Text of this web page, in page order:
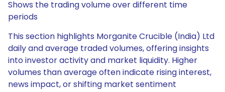
Shows the trading volume over different time
periods
This section highlights Morganite Crucible (India) Ltd
daily and average traded volumes, offering insights
into investor activity and market liquidity. Higher
volumes than average often indicate rising interest,
news impact, or shifting market sentiment